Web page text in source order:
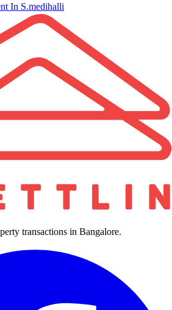
In S.medihalli
transactions in Bangalore.